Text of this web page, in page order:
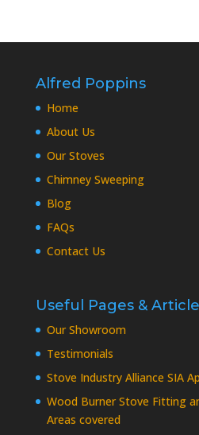
Alfred Poppins
Home
About Us
Our Stoves
Chimney Sweeping
Blog
FAQs
Contact Us
Useful Pages &
Our Showroom
Testimonials
Stove Industry Alliance SIA
Wood Burner Stove Fitting
Areas covered